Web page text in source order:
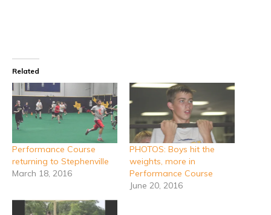
Related
Performance Course
returning to Stephenville
March 18, 2016
PHOTOS: Boys hit the
weights, more in
Performance Course
June 20, 2016